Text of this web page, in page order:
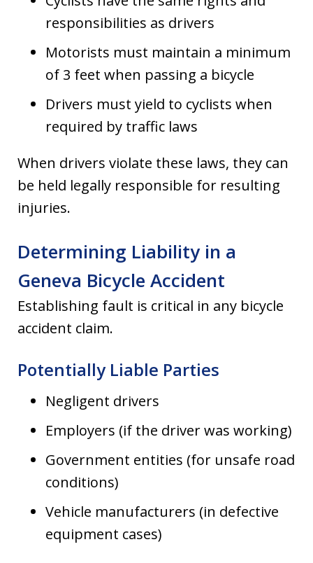
responsibilities as drivers
Motorists must maintain a minimum
of 3 feet when passing a bicycle
Drivers must yield to cyclists when
required by traffic laws
When drivers violate these laws, they can
be held legally responsible for resulting
injuries.
Determining Liability in a
Geneva Bicycle Accident
Establishing fault is critical in any bicycle
accident claim.
Potentially Liable Parties
Negligent drivers
Employers (if the driver was working)
Government entities (for unsafe road
conditions)
Vehicle manufacturers (in defective
equipment cases)